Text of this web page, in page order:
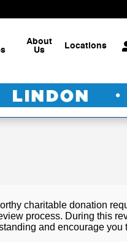
About
Us Locations
charitable donation
process. During this
and encourage you